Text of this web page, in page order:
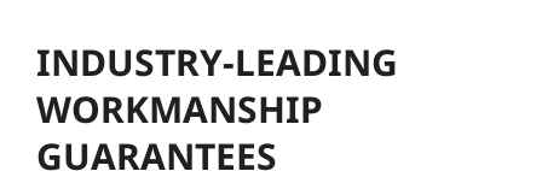
INDUSTRY-LEADING
WORKMANSHIP
GUARANTEES